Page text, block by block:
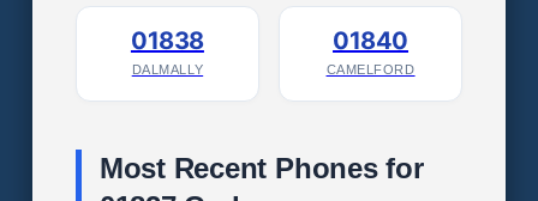
01838
DALMALLY
01840
CAMELFORD
Most Recent Phones for